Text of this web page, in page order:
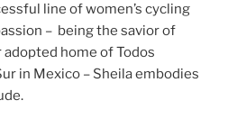
line of women’s cycling
– being the savior of
home of Todos
in Mexico – Sheila embodies